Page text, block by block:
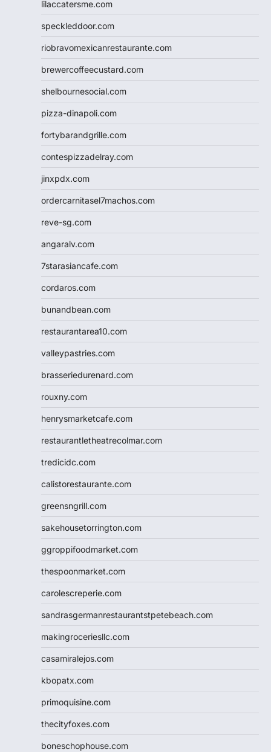
lilaccatersme.com
speckleddoor.com
riobravomexicanrestaurante.com
brewercoffeecustard.com
shelbournesocial.com
pizza-dinapoli.com
fortybarandgrille.com
contespizzadelray.com
jinxpdx.com
ordercarnitasel7machos.com
reve-sg.com
angaralv.com
7starasiancafe.com
cordaros.com
bunandbean.com
restaurantarea10.com
valleypastries.com
brasseriedurenard.com
rouxny.com
henrysmarketcafe.com
restaurantletheatrecolmar.com
tredicidc.com
calistorestaurante.com
greensngrill.com
sakehousetorrington.com
ggroppifoodmarket.com
thespoonmarket.com
carolescreperie.com
sandrasgermanrestaurantstpetebeach.com
makingroceriesllc.com
casamiralejos.com
kbopatx.com
primoquisine.com
thecityfoxes.com
boneschophouse.com